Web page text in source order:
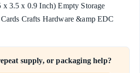
3.5 x 0.9 Inch) Empty Storage
Crafts Hardware &amp EDC
supply, or packaging help?